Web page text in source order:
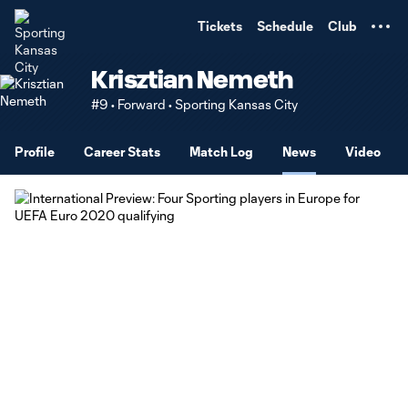
Tickets Schedule Club
Krisztian Nemeth
#9 • Forward • Sporting Kansas City
Profile Career Stats Match Log News Video